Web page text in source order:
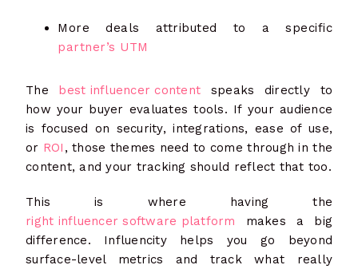
More deals attributed to a specific
partner’s UTM
The best influencer content speaks directly to
how your buyer evaluates tools. If your audience
is focused on security, integrations, ease of use,
or ROI , those themes need to come through in the
content, and your tracking should reflect that too.
This is where having the
right influencer software platform makes a big
difference. Influencity helps you go beyond
surface-level metrics and track what really